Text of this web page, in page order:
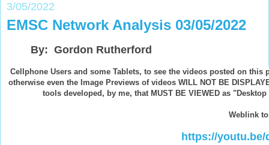
3/05/2022
EMSC Network Analysis 03/05/2022
By: Gordon Rutherford
Cellphone Users and some Tablets, to see the videos posted on
otherwise even the Image Previews of videos WILL NOT BE
tools developed, by me, that MUST BE VIEWED as
Weblink
https://youtu.be/